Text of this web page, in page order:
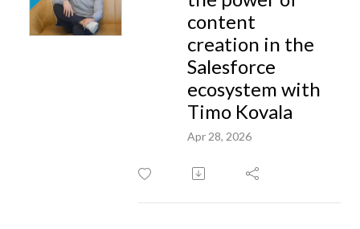
content
creation in the
Salesforce
ecosystem with
Timo Kovala
Apr 28, 2026